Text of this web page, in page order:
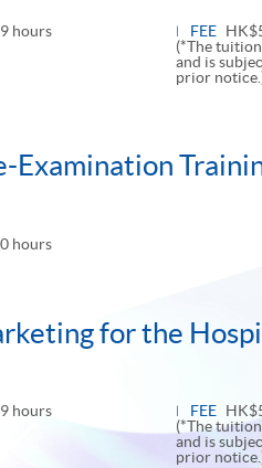
hours FEE
(*The
and is
prior
hours
for the
hours FEE
(*The
and is
prior